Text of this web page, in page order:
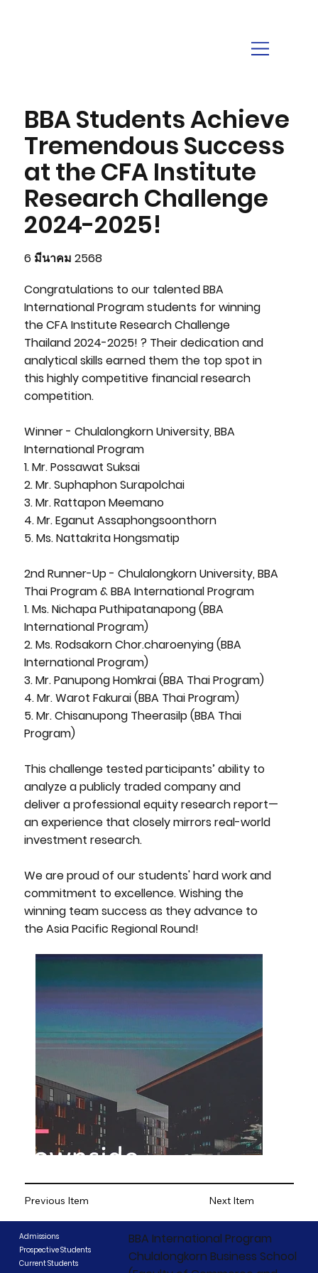
BBA Students Achieve
Tremendous Success
at the CFA Institute
Research Challenge
2024-2025!
6 มีนาคม 2568
Congratulations to our talented BBA
International Program students for winning
the CFA Institute Research Challenge
Thailand 2024-2025! ? Their dedication and
analytical skills earned them the top spot in
this highly competitive financial research
competition.
Winner - Chulalongkorn University, BBA
International Program
1. Mr. Possawat Suksai
2. Mr. Suphaphon Surapolchai
3. Mr. Rattapon Meemano
4. Mr. Eganut Assaphongsoonthorn
5. Ms. Nattakrita Hongsmatip
2nd Runner-Up - Chulalongkorn University, BBA
Thai Program & BBA International Program
1. Ms. Nichapa Puthipatanapong (BBA
International Program)
2. Ms. Rodsakorn Chor.charoenying (BBA
International Program)
3. Mr. Panupong Homkrai (BBA Thai Program)
4. Mr. Warot Fakurai (BBA Thai Program)
5. Mr. Chisanupong Theerasilp (BBA Thai
Program)
This challenge tested participants’ ability to
analyze a publicly traded company and
deliver a professional equity research report—
an experience that closely mirrors real-world
investment research.
We are proud of our students' hard work and
commitment to excellence. Wishing the
winning team success as they advance to
the Asia Pacific Regional Round!
Previous Item Next Item
Admissions
Prospective Students
Current Students
BBA International Program
Chulalongkorn Business School